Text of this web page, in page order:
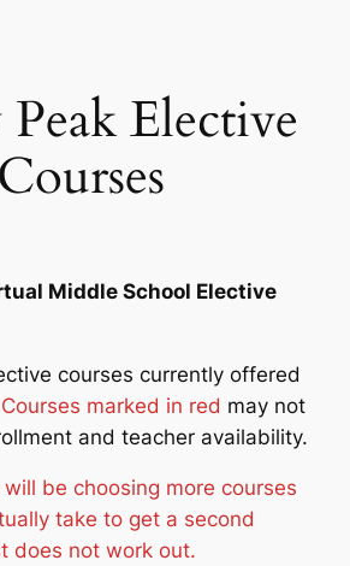
Elective
Courses
Middle School Elective
courses currently offered
Courses marked in red may not
and teacher availability.
be choosing more courses
take to get a second
does not work out.